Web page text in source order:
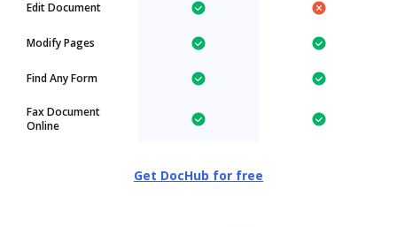
Edit Document
Modify Pages
Find Any Form
Fax Document
Online
Get DocHub for free